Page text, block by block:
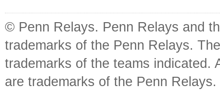
© Penn Relays. Penn Relays and
trademarks of the Penn Relays.
trademarks of the teams indicated.
are trademarks of the Penn